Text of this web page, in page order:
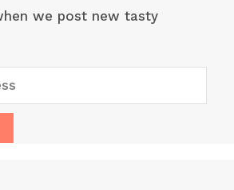
we post new tasty